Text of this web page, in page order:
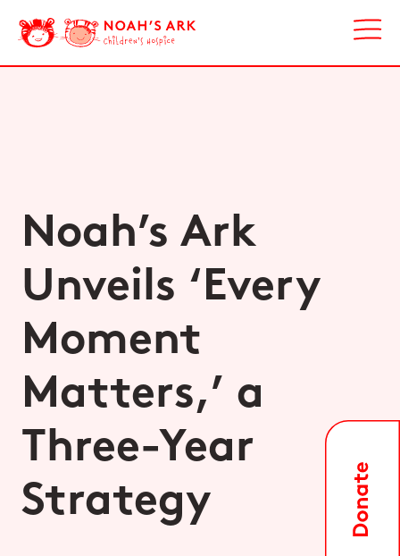
Noah’s Ark
Unveils ‘Every
Moment
Matters,’ a
Three-Year
Strategy